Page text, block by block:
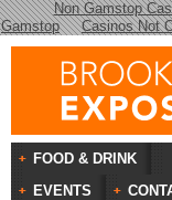
Non Gamstop
Gamstop
Casinos Not
FOOD & DRINK
EVENTS